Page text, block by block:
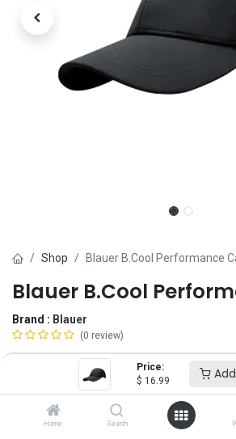
Price:
$ 16.99
Home Search
Shop Blauer B.Cool Performance
Blauer B.Cool
Brand : Blauer
(0 review)
$16.99
Regular Size
SM Oversize